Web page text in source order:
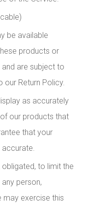
be available
products or
are subject to
our Return Policy.
as accurately
our products that
that your
accurate.
to limit the
person,
may exercise this